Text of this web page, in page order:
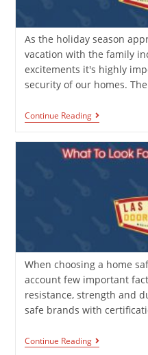
As the holiday season
vacation with the family
excitements it's highly
security of our homes.
Continue Reading
When choosing a home
account few important
resistance, strength and
safe brands with
Continue Reading